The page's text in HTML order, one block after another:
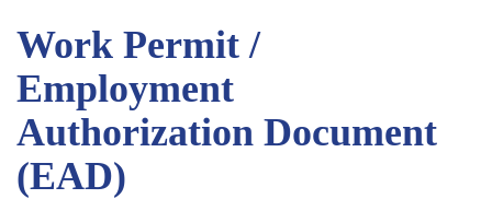
Work Permit /
Employment
Authorization Document
(EAD)